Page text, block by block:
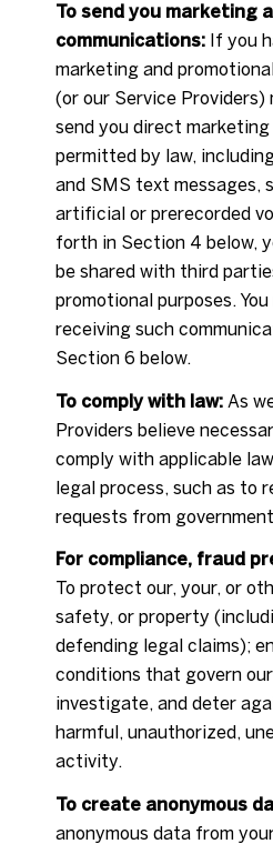
To send you marketing
communications:If you
marketing and
(or our Service
send you direct
permitted by law,
and SMS text messages,
artificial or prerecorded
forth in Section 4 below,
be shared with third
promotional purposes.
receiving such
Section 6 below.
To comply with law:As
Providers believe
comply with applicable
legal process, such as to
requests from
For compliance, fraud
To protect our, your, or
safety, or property
defending legal claims);
conditions that govern
investigate, and deter
harmful, unauthorized,
activity.
To create anonymous
anonymous data from